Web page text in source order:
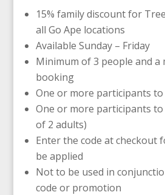
15% family discount for
all Go Ape locations
Available Sunday – Friday
Minimum of 3 people and a
booking
One or more participants to
One or more participants to
of 2 adults)
Enter the code at checkout
be applied
Not to be used in
code or promotion